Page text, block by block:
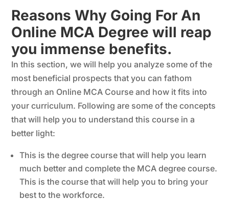
Reasons Why Going For An
Online MCA Degree will reap
you immense benefits.
In this section, we will help you analyze some of the
most beneficial prospects that you can fathom
through an Online MCA Course and how it fits into
your curriculum. Following are some of the concepts
that will help you to understand this course in a
better light:
This is the degree course that will help you learn
much better and complete the MCA degree course.
This is the course that will help you to bring your
best to the workforce.